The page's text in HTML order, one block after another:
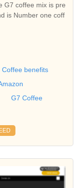
Coffee benefits
G7 Coffee